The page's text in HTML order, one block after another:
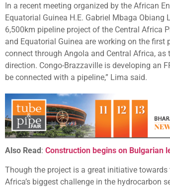
In a recent meeting organized by the African
Equatorial Guinea H.E. Gabriel Mbaga
6,500km pipeline project of the Central Africa
and Equatorial Guinea are working on the first
connect through Angola and Central Africa,
direction. Congo-Brazzaville is developing an
be connected with a pipeline,” Lima said.
Also Read : Construction begins on Bulgarian
Though the project is a great initiative
Africa’s biggest challenge in the hydrocarbon